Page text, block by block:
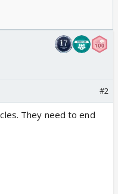
#2
They need to end